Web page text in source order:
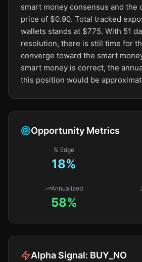
smart money consensus and the
price of $0.90. Total tracked
wallets stands at $775. With 51
resolution, there is still time for
converge toward the smart
smart money is correct, the
this position would be
Opportunity Metrics
% Edge
18%
Annualized
58%
Alpha Signal: BUY_NO